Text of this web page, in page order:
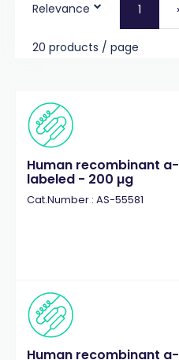
Relevance 1 ›
20 products / page
Human recombinant
labeled - 200 µg
Cat.Number : AS-55581
Human recombinant